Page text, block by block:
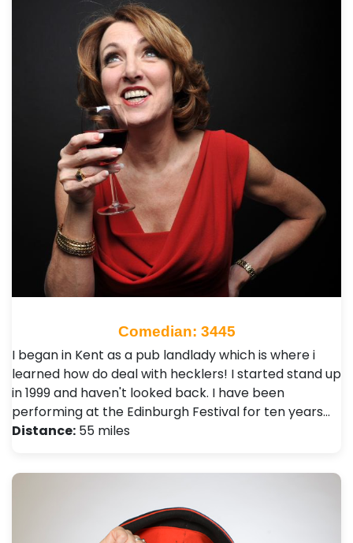
Comedian: 3445
I began in Kent as a pub landlady which is where i
learned how do deal with hecklers! I started stand up
in 1999 and haven't looked back. I have been
performing at the Edinburgh Festival for ten years…
Distance: 55 miles